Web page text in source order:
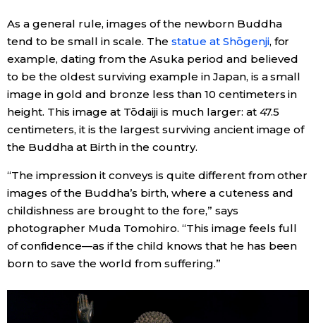
As a general rule, images of the newborn Buddha
tend to be small in scale. The statue at Shōgenji, for
example, dating from the Asuka period and believed
to be the oldest surviving example in Japan, is a small
image in gold and bronze less than 10 centimeters in
height. This image at Tōdaiji is much larger: at 47.5
centimeters, it is the largest surviving ancient image of
the Buddha at Birth in the country.
“The impression it conveys is quite different from other
images of the Buddha’s birth, where a cuteness and
childishness are brought to the fore,” says
photographer Muda Tomohiro. “This image feels full
of confidence—as if the child knows that he has been
born to save the world from suffering.”